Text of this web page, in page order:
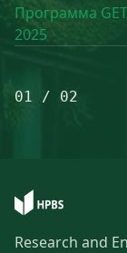
Программа
2025
01 / 02
Research and